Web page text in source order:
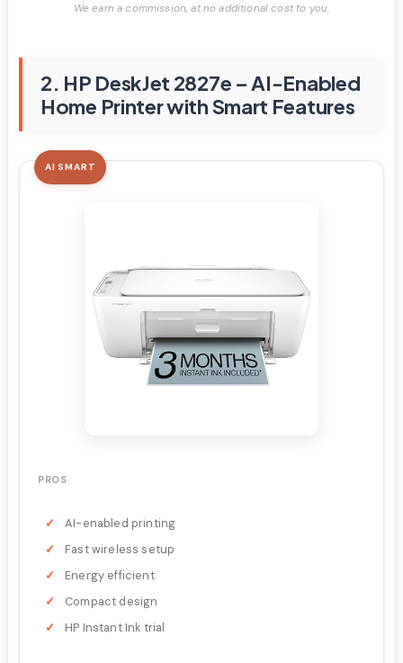
We earn a commission, at no additional cost to you.
2. HP DeskJet 2827e – AI-Enabled
Home Printer with Smart Features
AI SMART
PROS
AI-enabled printing
Fast wireless setup
Energy efficient
Compact design
HP Instant Ink trial